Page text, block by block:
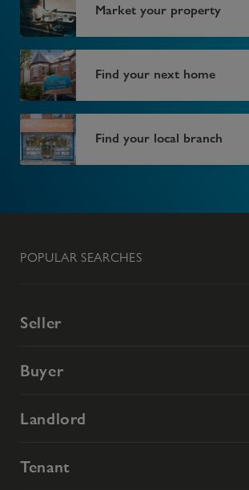
Market your property
Find your next home
Find your local branch
POPULAR SEARCHES
Seller
Buyer
Landlord
Tenant